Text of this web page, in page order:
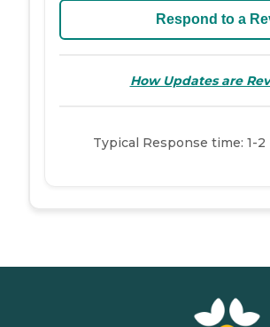
Respond to a
How Updates are
Typical Response time: 1-